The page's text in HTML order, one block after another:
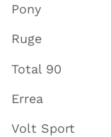
Pony
Ruge
Total 90
Errea
Volt Sport